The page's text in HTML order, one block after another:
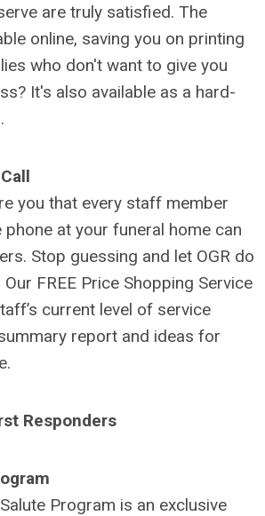
are truly satisfied. The
online, saving you on printing
who don't want to give you
It's also available as a hard-
you that every staff member
at your funeral home can
Stop guessing and let OGR do
FREE Price Shopping Service
current level of service
report and ideas for
Responders
Program is an exclusive